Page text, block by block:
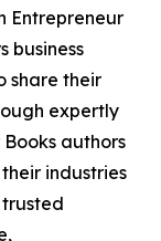
Entrepreneur
business
share their
expertly
authors
industries